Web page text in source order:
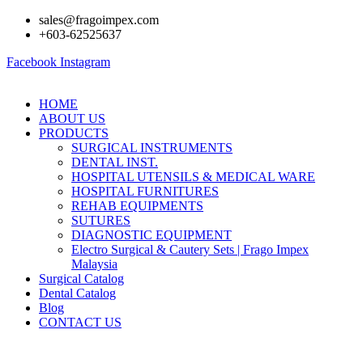
Skip
sales@fragoimpex.com
+603-62525637
Facebook Instagram
HOME
ABOUT US
PRODUCTS
SURGICAL INSTRUMENTS
DENTAL INST.
HOSPITAL UTENSILS & MEDICAL WARE
HOSPITAL FURNITURES
REHAB EQUIPMENTS
SUTURES
DIAGNOSTIC EQUIPMENT
Electro Surgical & Cautery Sets | Frago Impex
Malaysia
Surgical Catalog
Dental Catalog
Blog
CONTACT US